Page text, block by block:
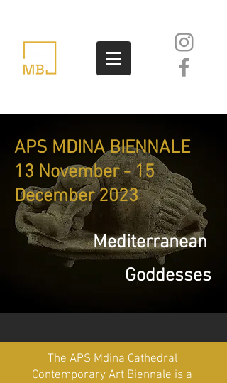
APS MDINA BIENNALE
13 November - 15
December 2023
Mediterranean
Goddesses
The APS Mdina Cathedral
Contemporary Art Biennale is a